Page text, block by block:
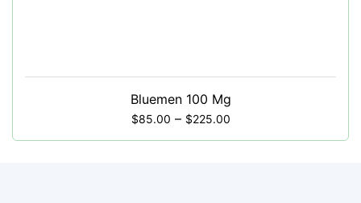
Bluemen 100 Mg
$85.00 – $225.00